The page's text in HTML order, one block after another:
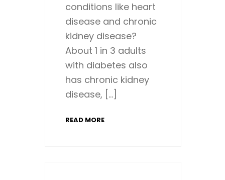
conditions like heart
disease and chronic
kidney disease?
About 1 in 3 adults
with diabetes also
has chronic kidney
disease, […]
READ MORE